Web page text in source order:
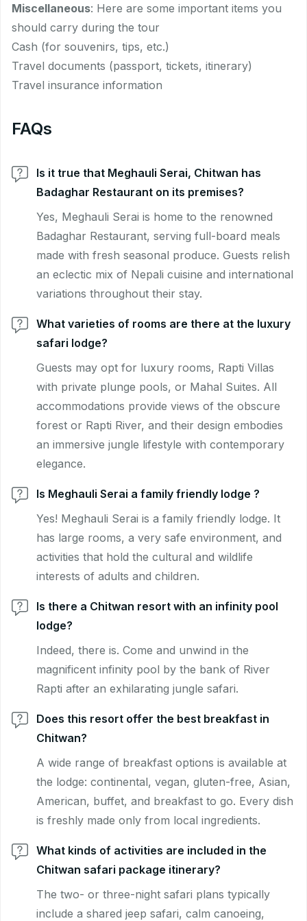
Miscellaneous: Here are some important items you
should carry during the tour
Cash (for souvenirs, tips, etc.)
Travel documents (passport, tickets, itinerary)
Travel insurance information
FAQs
Is it true that Meghauli Serai, Chitwan has
Badaghar Restaurant on its premises?
Yes, Meghauli Serai is home to the renowned
Badaghar Restaurant, serving full-board meals
made with fresh seasonal produce. Guests relish
an eclectic mix of Nepali cuisine and international
variations throughout their stay.
What varieties of rooms are there at the luxury
safari lodge?
Guests may opt for luxury rooms, Rapti Villas
with private plunge pools, or Mahal Suites. All
accommodations provide views of the obscure
forest or Rapti River, and their design embodies
an immersive jungle lifestyle with contemporary
elegance.
Is Meghauli Serai a family friendly lodge ?
Yes! Meghauli Serai is a family friendly lodge. It
has large rooms, a very safe environment, and
activities that hold the cultural and wildlife
interests of adults and children.
Is there a Chitwan resort with an infinity pool
lodge?
Indeed, there is. Come and unwind in the
magnificent infinity pool by the bank of River
Rapti after an exhilarating jungle safari.
Does this resort offer the best breakfast in
Chitwan?
A wide range of breakfast options is available at
the lodge: continental, vegan, gluten-free, Asian,
American, buffet, and breakfast to go. Every dish
is freshly made only from local ingredients.
What kinds of activities are included in the
Chitwan safari package itinerary?
The two- or three-night safari plans typically
include a shared jeep safari, calm canoeing,